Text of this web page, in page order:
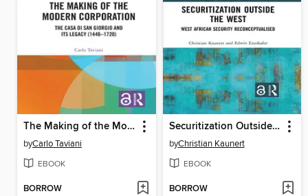
The Making of the Modern Corporation
byCarlo Taviani
EBOOK
BORROW
Securitization Outside the West
byChristian Kaunert
EBOOK
BORROW